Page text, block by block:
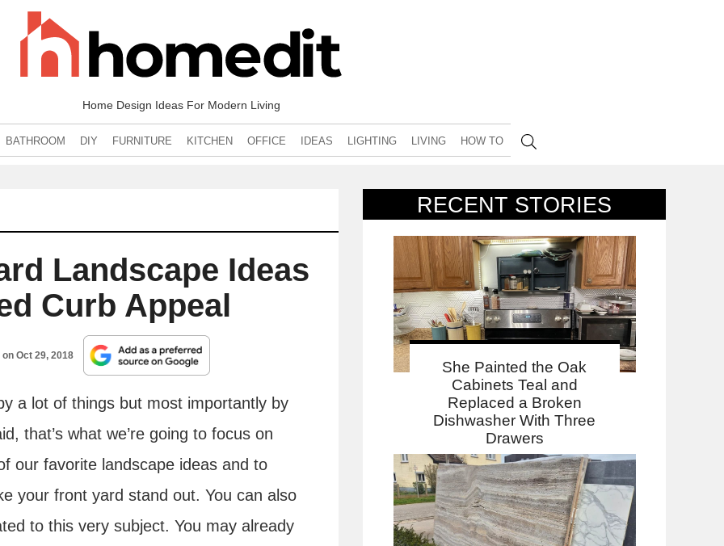
Home Design Ideas For Modern Living
BATHROOM DIY FURNITURE KITCHEN OFFICE IDEAS LIGHTING LIVING HOW TO
RECENT STORIES
She Painted the Oak
Cabinets Teal and
Replaced a Broken
Dishwasher With Three
Drawers
Landscape Ideas
Curb Appeal
on Oct 29, 2018
a lot of things but most importantly by
that’s what we’re going to focus on
our favorite landscape ideas and to
your front yard stand out. You can also
to this very subject. You may already